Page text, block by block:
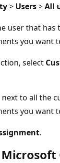
> Users>All
user that
you want
select
to all the
you want
.